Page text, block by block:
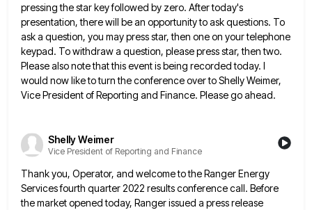
pressing the star key followed by zero. After today's
presentation, there will be an opportunity to ask questions. To
ask a question, you may press star, then one on your telephone
keypad. To withdraw a question, please press star, then two.
Please also note that this event is being recorded today. I
would now like to turn the conference over toShelly Weimer,
Vice President of Reporting and Finance. Please go ahead.
Shelly Weimer
Vice President of Reporting and Finance
Thank you, Operator, and welcome to the Ranger Energy
Services fourth quarter 2022 results conference call. Before
the market opened today, Ranger issued a press release